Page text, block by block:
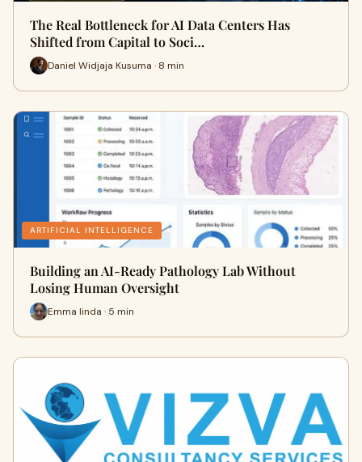
The Real Bottleneck for AI Data Centers Has
Shifted from Capital to Soci…
Daniel Widjaja Kusuma · 8 min
ARTIFICIAL INTELLIGENCE
Building an AI-Ready Pathology Lab Without
Losing Human Oversight
Emma linda · 5 min